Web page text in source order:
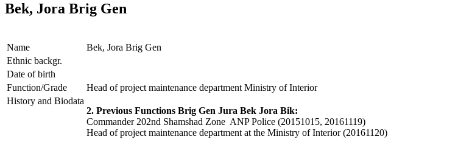
Bek, Jora Brig Gen
Name
Bek, Jora Brig Gen
Ethnic backgr.
Date of birth
Function/Grade
Head of project maintenance department Ministry of Interior
History and Biodata
2. Previous Functions Brig Gen Jura Bek Jora Bik:
Commander 202nd Shamshad Zone ANP Police (20151015, 20161119)
Head of project maintenance department at the Ministry of Interior (20161120)